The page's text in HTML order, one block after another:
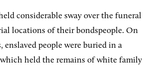
considerable sway over the funeral
locations of their bondspeople. On
enslaved people were buried in a
held the remains of white family